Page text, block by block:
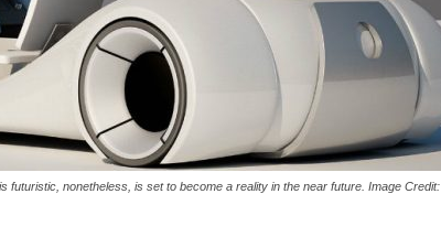
futuristic, nonetheless, is set to become a reality in the near future. Image Credit: